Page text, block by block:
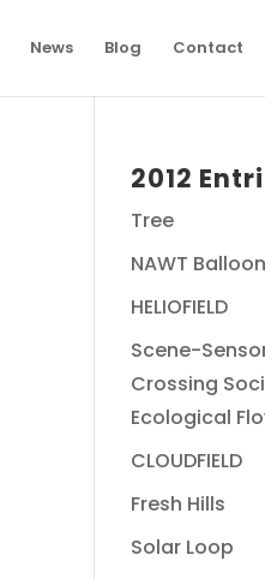
News Blog Contact
2012
Tree
NAWT
HELIOFIELD
Scene-
Crossing
Ecological
CLOUDFIELD
Fresh Hills
Solar Loop